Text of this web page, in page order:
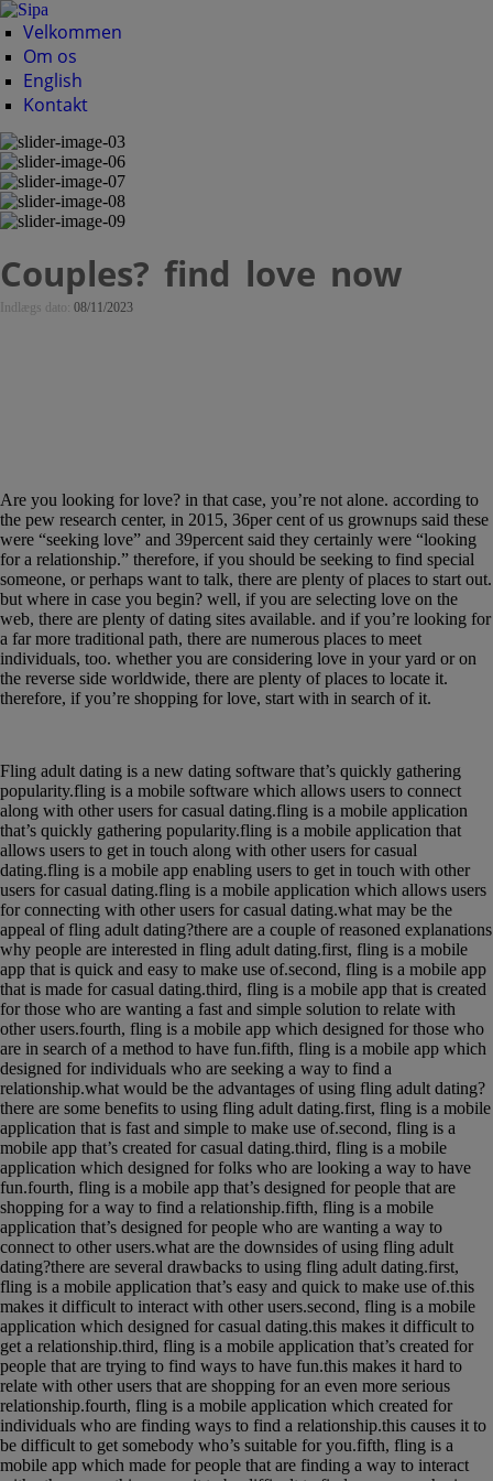
Velkommen
Om os
English
Kontakt
Couples? find love now
Indlægs dato: 08/11/2023
Are you looking for love? in that case, you’re not alone. according to
the pew research center, in 2015, 36per cent of us grownups said these
were “seeking love” and 39percent said they certainly were “looking
for a relationship.” therefore, if you should be seeking to find special
someone, or perhaps want to talk, there are plenty of places to start out.
but where in case you begin? well, if you are selecting love on the
web, there are plenty of dating sites available. and if you’re looking for
a far more traditional path, there are numerous places to meet
individuals, too. whether you are considering love in your yard or on
the reverse side worldwide, there are plenty of places to locate it.
therefore, if you’re shopping for love, start with in search of it.
Fling adult dating is a new dating software that’s quickly gathering
popularity.fling is a mobile software which allows users to connect
along with other users for casual dating.fling is a mobile application
that’s quickly gathering popularity.fling is a mobile application that
allows users to get in touch along with other users for casual
dating.fling is a mobile app enabling users to get in touch with other
users for casual dating.fling is a mobile application which allows users
for connecting with other users for casual dating.what may be the
appeal of fling adult dating?there are a couple of reasoned explanations
why people are interested in fling adult dating.first, fling is a mobile
app that is quick and easy to make use of.second, fling is a mobile app
that is made for casual dating.third, fling is a mobile app that is created
for those who are wanting a fast and simple solution to relate with
other users.fourth, fling is a mobile app which designed for those who
are in search of a method to have fun.fifth, fling is a mobile app which
designed for individuals who are seeking a way to find a
relationship.what would be the advantages of using fling adult dating?
there are some benefits to using fling adult dating.first, fling is a mobile
application that is fast and simple to make use of.second, fling is a
mobile app that’s created for casual dating.third, fling is a mobile
application which designed for folks who are looking a way to have
fun.fourth, fling is a mobile app that’s designed for people that are
shopping for a way to find a relationship.fifth, fling is a mobile
application that’s designed for people who are wanting a way to
connect to other users.what are the downsides of using fling adult
dating?there are several drawbacks to using fling adult dating.first,
fling is a mobile application that’s easy and quick to make use of.this
makes it difficult to interact with other users.second, fling is a mobile
application which designed for casual dating.this makes it difficult to
get a relationship.third, fling is a mobile application that’s created for
people that are trying to find ways to have fun.this makes it hard to
relate with other users that are shopping for an even more serious
relationship.fourth, fling is a mobile application which created for
individuals who are finding ways to find a relationship.this causes it to
be difficult to get somebody who’s suitable for you.fifth, fling is a
mobile app which made for people that are finding a way to interact